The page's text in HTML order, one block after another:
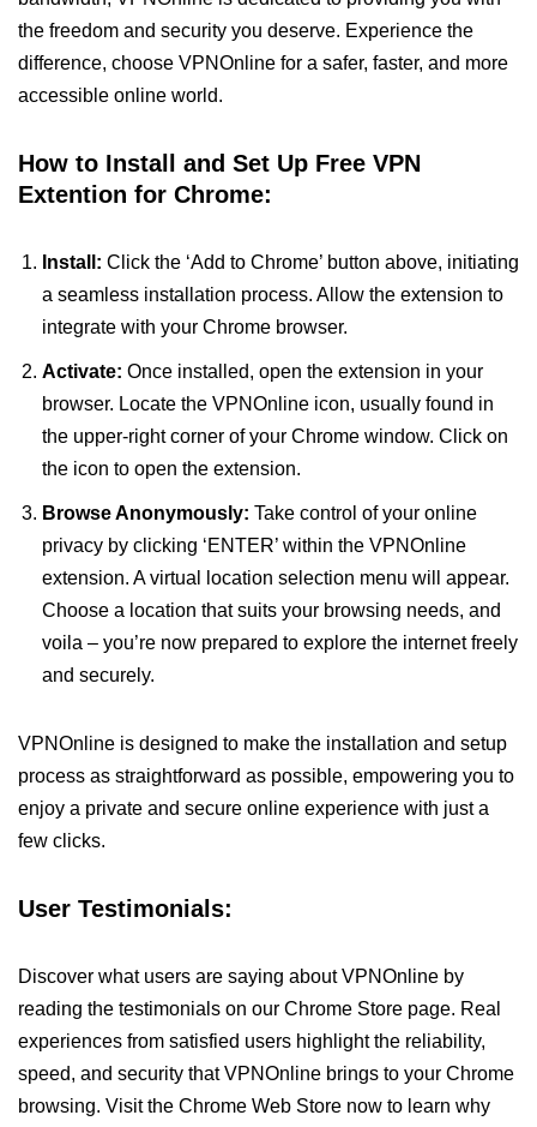
the freedom and security you deserve. Experience the
difference, choose VPNOnline for a safer, faster, and more
accessible online world.
How to Install and Set Up Free VPN
Extention for Chrome:
Install: Click the ‘Add to Chrome’ button above, initiating
a seamless installation process. Allow the extension to
integrate with your Chrome browser.
Activate: Once installed, open the extension in your
browser. Locate the VPNOnline icon, usually found in
the upper-right corner of your Chrome window. Click on
the icon to open the extension.
Browse Anonymously: Take control of your online
privacy by clicking ‘ENTER’ within the VPNOnline
extension. A virtual location selection menu will appear.
Choose a location that suits your browsing needs, and
voila – you’re now prepared to explore the internet freely
and securely.
VPNOnline is designed to make the installation and setup
process as straightforward as possible, empowering you to
enjoy a private and secure online experience with just a
few clicks.
User Testimonials:
Discover what users are saying about VPNOnline by
reading the testimonials on our Chrome Store page. Real
experiences from satisfied users highlight the reliability,
speed, and security that VPNOnline brings to your Chrome
browsing. Visit the Chrome Web Store now to learn why